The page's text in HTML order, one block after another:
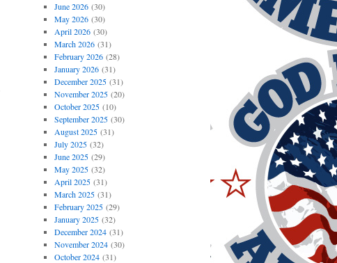
June 2026(30)
May 2026(30)
April 2026(30)
March 2026(31)
February 2026(28)
January 2026(31)
December 2025(31)
November 2025(20)
October 2025(10)
September 2025(30)
August 2025(31)
July 2025(32)
June 2025(29)
May 2025(32)
April 2025(31)
March 2025(31)
February 2025(29)
January 2025(32)
December 2024(31)
November 2024(30)
October 2024(31)